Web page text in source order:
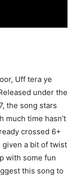
Uff tera ye
under the
the song stars
much time hasn’t
crossed 6+
given a bit of twist
with some fun
this song to